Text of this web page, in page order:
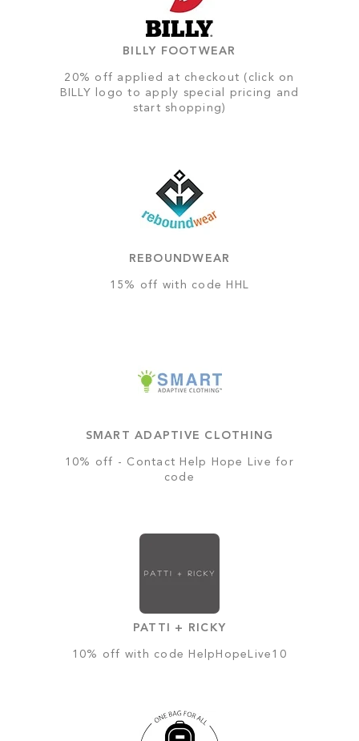
BILLY FOOTWEAR
20% off applied at checkout (click on
BILLY logo to apply special pricing and
start shopping)
REBOUNDWEAR
15% off with code HHL
SMART ADAPTIVE CLOTHING
10% off - Contact Help Hope Live for
code
PATTI + RICKY
10% off with code HelpHopeLive10